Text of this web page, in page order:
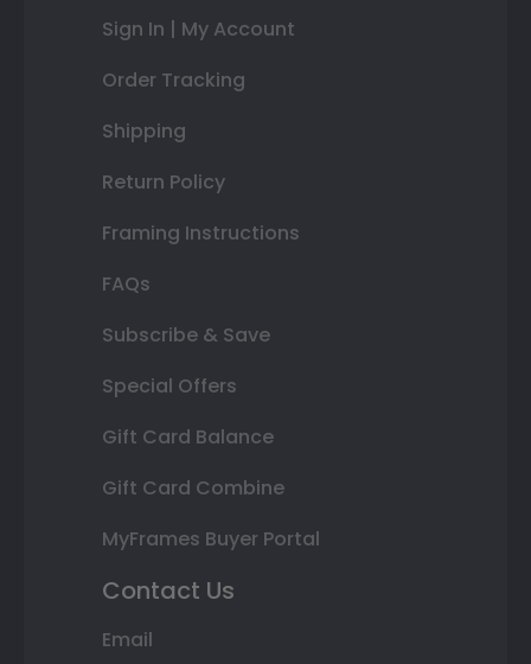
Sign In | My Account
Order Tracking
Shipping
Return Policy
Framing Instructions
FAQs
Subscribe & Save
Special Offers
Gift Card Balance
Gift Card Combine
MyFrames Buyer Portal
Contact Us
Email